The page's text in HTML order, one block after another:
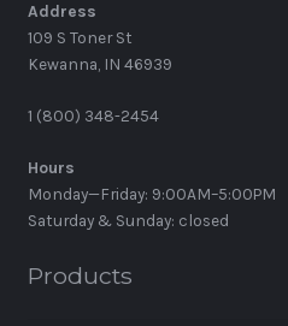
Address
109 S Toner St
Kewanna, IN 46939
1 (800) 348-2454
Hours
Monday—Friday: 9:00AM–5:00PM
Saturday & Sunday: closed
Products